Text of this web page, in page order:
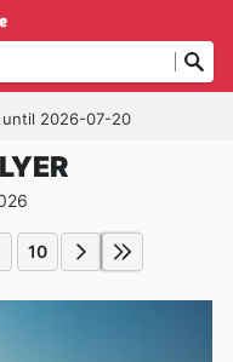
until 2026-07-20
10